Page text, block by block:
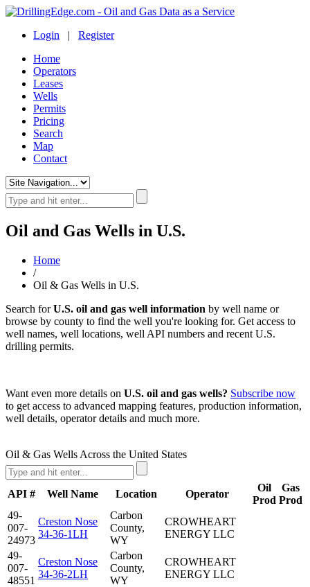
Login | Register
Home
Operators
Leases
Wells
Permits
Pricing
Search
Map
Contact
Oil and Gas Wells in U.S.
Home
/
Oil & Gas Wells in U.S.
Search forU.S. oil and gas well information by well name or
browse by county to find the well you're looking for. Get access to
well names, well locations, well API numbers and recent U.S.
drilling permits.
Want even more details on U.S. oil and gas wells? Subscribe now
to get access to advanced mapping features, production information,
well details, operator details and much more.
Oil & Gas Wells Across the United States
API # Well Name Location Operator
Oil
Prod
Gas
Prod
49-
007-
24973
Creston Nose
34-36-1LH
Carbon
County,
WY
CROWHEART
ENERGY LLC
49-
007-
48551
Creston Nose
34-36-2LH
Carbon
County,
WY
CROWHEART
ENERGY LLC